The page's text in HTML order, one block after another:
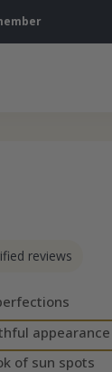
reviews
appearance
of sun spots